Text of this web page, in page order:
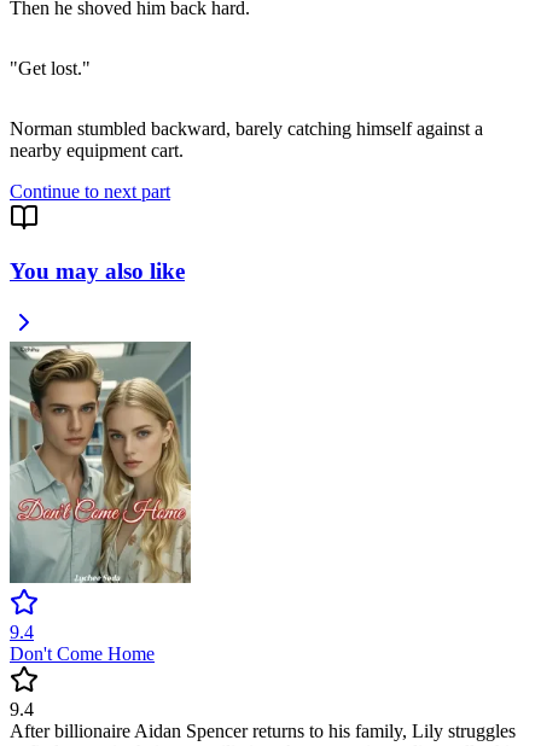
Then he shoved him back hard.
"Get lost."
Norman stumbled backward, barely catching himself against a
Continue to next part
You may also like
9.4
Don't Come Home
9.4
After billionaire Aidan Spencer returns to his family, Lily struggles